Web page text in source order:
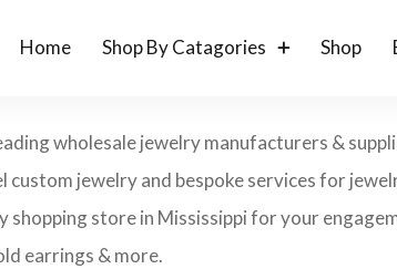
Home Shop By Catagories Shop
wholesale jewelry manufacturers &
jewelry and bespoke services for
store in Mississippi for your
earrings & more.